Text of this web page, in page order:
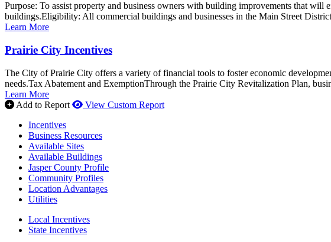
Purpose: To assist property and business owners with building improvements that
buildings.Eligibility: All commercial buildings and businesses in the Main Street
Learn More
Prairie City Incentives
The City of Prairie City offers a variety of financial tools to foster economic
needs.Tax Abatement and ExemptionThrough the Prairie City Revitalization Plan,
Learn More
Add to Report
View Custom Report
Incentives
Business Resources
Available Sites
Available Buildings
Jasper County Profile
Community Profiles
Location Advantages
Utilities
Local Incentives
State Incentives